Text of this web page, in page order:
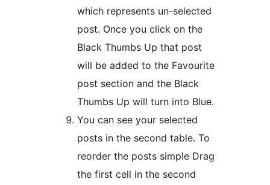
which represents un-selected
post. Once you click on the
Black Thumbs Up that post
will be added to the Favourite
post section and the Black
Thumbs Up will turn into Blue.
You can see your selected
posts in the second table. To
reorder the posts simple Drag
the first cell in the second